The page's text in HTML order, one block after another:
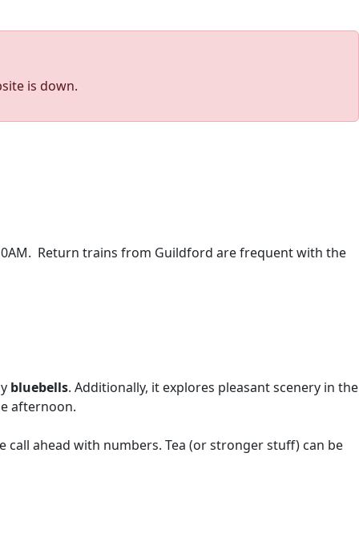
is down.
Return trains from Guildford are frequent with the
bluebells. Additionally, it explores pleasant scenery in the
afternoon.
call ahead with numbers. Tea (or stronger stuff) can be